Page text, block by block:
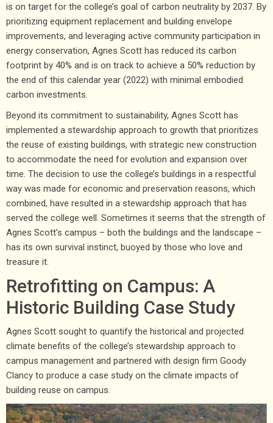
is on target for the college’s goal of carbon neutrality by 2037. By
prioritizing equipment replacement and building envelope
improvements, and leveraging active community participation in
energy conservation, Agnes Scott has reduced its carbon
footprint by 40% and is on track to achieve a 50% reduction by
the end of this calendar year (2022) with minimal embodied
carbon investments.
Beyond its commitment to sustainability, Agnes Scott has
implemented a stewardship approach to growth that prioritizes
the reuse of existing buildings, with strategic new construction
to accommodate the need for evolution and expansion over
time. The decision to use the college’s buildings in a respectful
way was made for economic and preservation reasons, which
combined, have resulted in a stewardship approach that has
served the college well. Sometimes it seems that the strength of
Agnes Scott’s campus – both the buildings and the landscape –
has its own survival instinct, buoyed by those who love and
treasure it.
Retrofitting on Campus: A
Historic Building Case Study
Agnes Scott sought to quantify the historical and projected
climate benefits of the college’s stewardship approach to
campus management and partnered with design firm Goody
Clancy to produce a case study on the climate impacts of
building reuse on campus.